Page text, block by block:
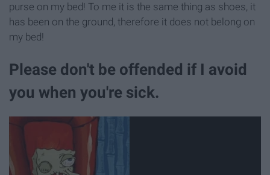
purse on my bed! To me it is the same thing as shoes, it
has been on the ground, therefore it does not belong on
my bed!
Please don't be offended if I avoid
you when you're sick.